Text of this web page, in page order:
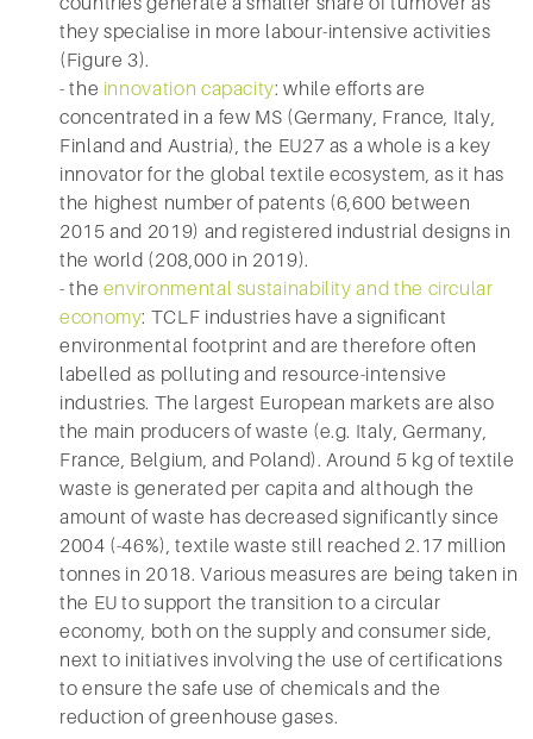
they specialise in more labour-intensive activities
(Figure 3).
- the innovation capacity: while efforts are
concentrated in a few MS (Germany, France, Italy,
Finland and Austria), the EU27 as a whole is a key
innovator for the global textile ecosystem, as it has
the highest number of patents (6,600 between
2015 and 2019) and registered industrial designs in
the world (208,000 in 2019).
- the environmental sustainability and the circular
economy: TCLF industries have a significant
environmental footprint and are therefore often
labelled as polluting and resource-intensive
industries. The largest European markets are also
the main producers of waste (e.g. Italy, Germany,
France, Belgium, and Poland). Around 5 kg of textile
waste is generated per capita and although the
amount of waste has decreased significantly since
2004 (-46%), textile waste still reached 2.17 million
tonnes in 2018. Various measures are being taken in
the EU to support the transition to a circular
economy, both on the supply and consumer side,
next to initiatives involving the use of certifications
to ensure the safe use of chemicals and the
reduction of greenhouse gases.